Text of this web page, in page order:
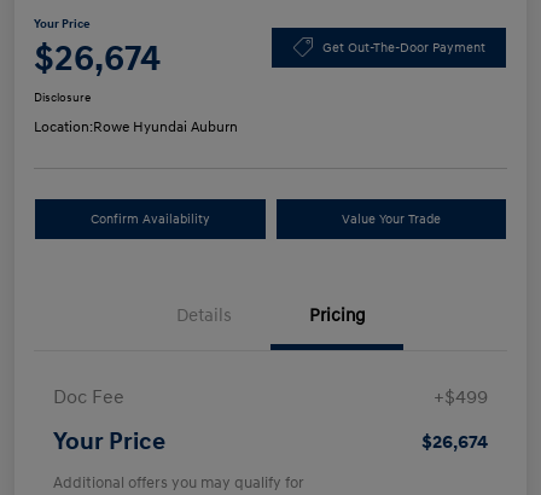
Your Price
$26,674 Get Out-The-Door Payment
Disclosure
Location:Rowe Hyundai Auburn
Confirm Availability Value Your Trade
Details Pricing
Doc Fee +$499
Your Price $26,674
Additional offers you may qualify for